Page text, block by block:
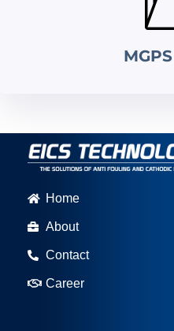
Home
About
Contact
Career